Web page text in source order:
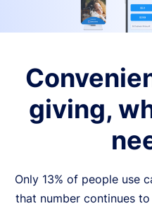
giving,
Only 13% of people use
that number continues